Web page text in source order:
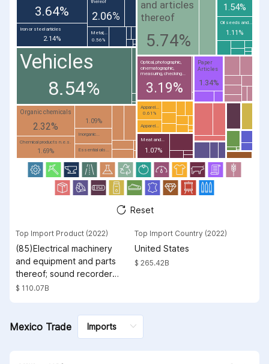
Vehicles
8.54%
and articles
thereof
5.74%
3.64%
Optical, photographic,
cinematographic,
measuring, checking...
3.19%
Organic chemicals
2.32%
Iron or steel articles
2.14%
thereof
2.06%
Chemical products n.e.s.
1.69%
1.54%
Paper
Articles
1.34%
Oil seeds and...
1.11%
1.09%
Meat and...
1.07%
Inorganic...
Essential oils...
Apparel...
0.61%
Metal;...
0.56%
Apparel...
Reset
Top Import Product (2022)
(85)Electrical machinery
and equipment and parts
thereof; sound recorders
and reproducers;
reproducers, parts and
accessories of such
$ 110.07B
Top Import Country (2022)
United States
$ 265.42B
Mexico Trade